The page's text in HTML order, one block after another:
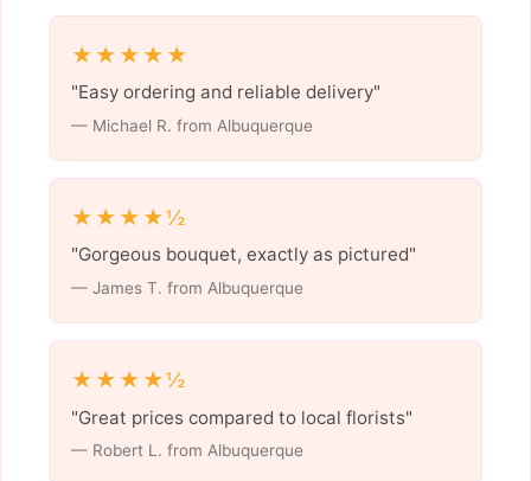
★★★★★
"Easy ordering and reliable delivery"
— Michael R. from Albuquerque
★★★★½
"Gorgeous bouquet, exactly as pictured"
— James T. from Albuquerque
★★★★½
"Great prices compared to local florists"
— Robert L. from Albuquerque